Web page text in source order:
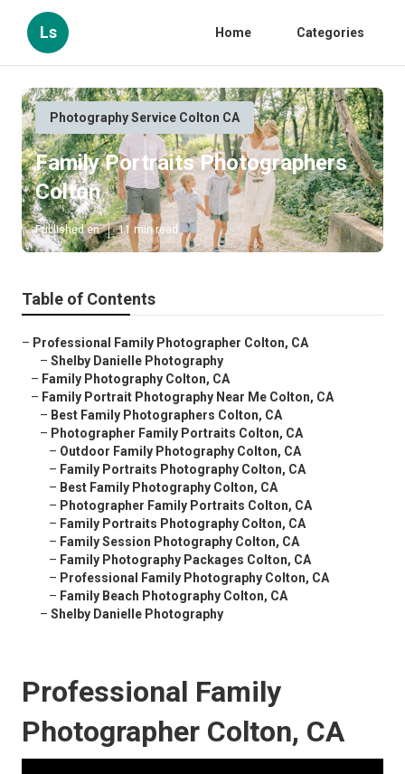
Ls Home Categories
Photography Service Colton CA
Family Portraits Photographers
Colton
Published en 11 min read
Table of Contents
– Professional Family Photographer Colton, CA
– Shelby Danielle Photography
– Family Photography Colton, CA
– Family Portrait Photography Near Me Colton, CA
– Best Family Photographers Colton, CA
– Photographer Family Portraits Colton, CA
– Outdoor Family Photography Colton, CA
– Family Portraits Photography Colton, CA
– Best Family Photography Colton, CA
– Photographer Family Portraits Colton, CA
– Family Portraits Photography Colton, CA
– Family Session Photography Colton, CA
– Family Photography Packages Colton, CA
– Professional Family Photography Colton, CA
– Family Beach Photography Colton, CA
– Shelby Danielle Photography
Professional Family
Photographer Colton, CA